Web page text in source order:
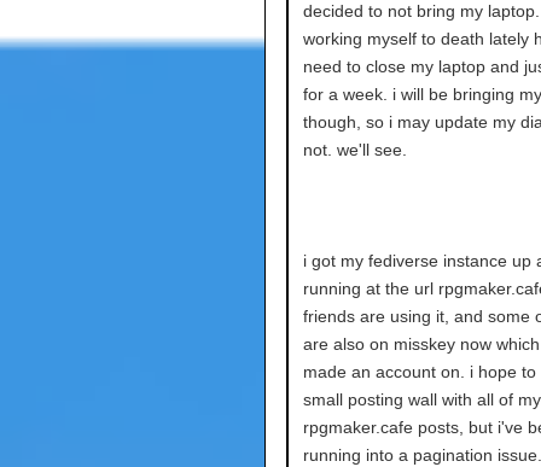
decided to not bring my
working myself to death lately
need to close my laptop and
for a week. i will be bringing
though, so i may update my
not. we'll see.
i got my fediverse instance up
running at the url
friends are using it, and some
are also on misskey now
made an account on. i hope to
small posting wall with all of my
rpgmaker.cafe posts, but i've
running into a pagination